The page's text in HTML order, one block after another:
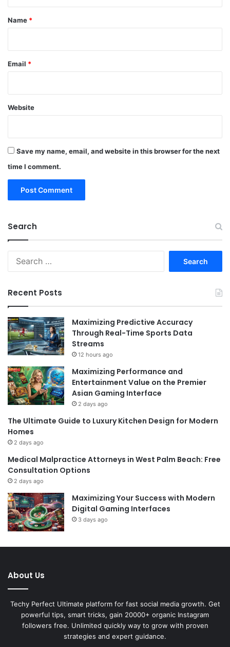
*
Name *
Email *
Website
Save my name, email, and website in this browser for the next
time I comment.
Search
Recent Posts
Maximizing Predictive Accuracy
Through Real-Time Sports Data
Streams
12 hours ago
Maximizing Performance and
Entertainment Value on the Premier
Asian Gaming Interface
2 days ago
The Ultimate Guide to Luxury Kitchen Design for Modern
Homes
2 days ago
Medical Malpractice Attorneys in West Palm Beach: Free
Consultation Options
2 days ago
Maximizing Your Success with Modern
Digital Gaming Interfaces
3 days ago
About Us
Techy Perfect Ultimate platform for fast social media growth. Get
powerful tips, smart tricks, gain 20000+ organic Instagram
followers free. Unlimited quickly way to grow with proven
strategies and expert guidance.